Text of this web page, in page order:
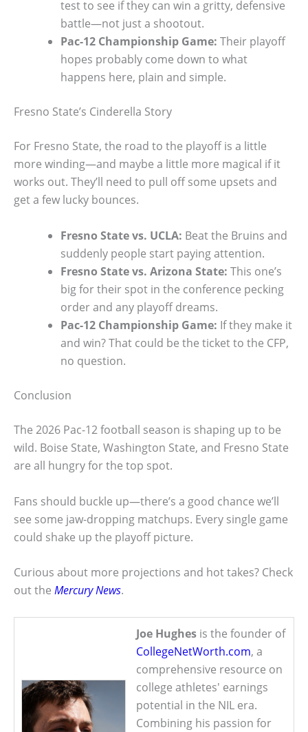
test to see if they can win a gritty, defensive
battle—not just a shootout.
Pac-12 Championship Game: Their playoff
hopes probably come down to what
happens here, plain and simple.
Fresno State’s Cinderella Story
For Fresno State, the road to the playoff is a little
more winding—and maybe a little more magical if it
works out. They’ll need to pull off some upsets and
get a few lucky bounces.
Fresno State vs. UCLA: Beat the Bruins and
suddenly people start paying attention.
Fresno State vs. Arizona State: This one’s
big for their spot in the conference pecking
order and any playoff dreams.
Pac-12 Championship Game: If they make it
and win? That could be the ticket to the CFP,
no question.
Conclusion
The 2026 Pac-12 football season is shaping up to be
wild. Boise State, Washington State, and Fresno State
are all hungry for the top spot.
Fans should buckle up—there’s a good chance we’ll
see some jaw-dropping matchups. Every single game
could shake up the playoff picture.
Curious about more projections and hot takes? Check
out the Mercury News.
Joe Hughes is the founder of
CollegeNetWorth.com, a
comprehensive resource on
college athletes' earnings
potential in the NIL era.
Combining his passion for